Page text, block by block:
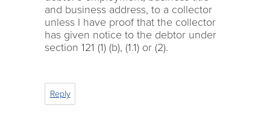
and business address, to a collector
unless I have proof that the collector
has given notice to the debtor under
section 121 (1) (b), (1.1) or (2).
Reply